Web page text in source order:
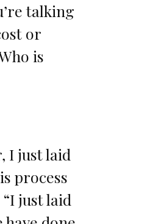
talking
or
is
I just laid
process
just laid